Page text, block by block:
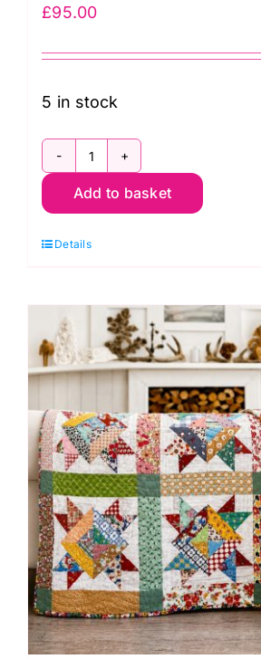
£95.00
5 in stock
Mon.
9th
Motion
and
Applique
Workshop
(Janet
Clare)
quantity
Add to basket
Details